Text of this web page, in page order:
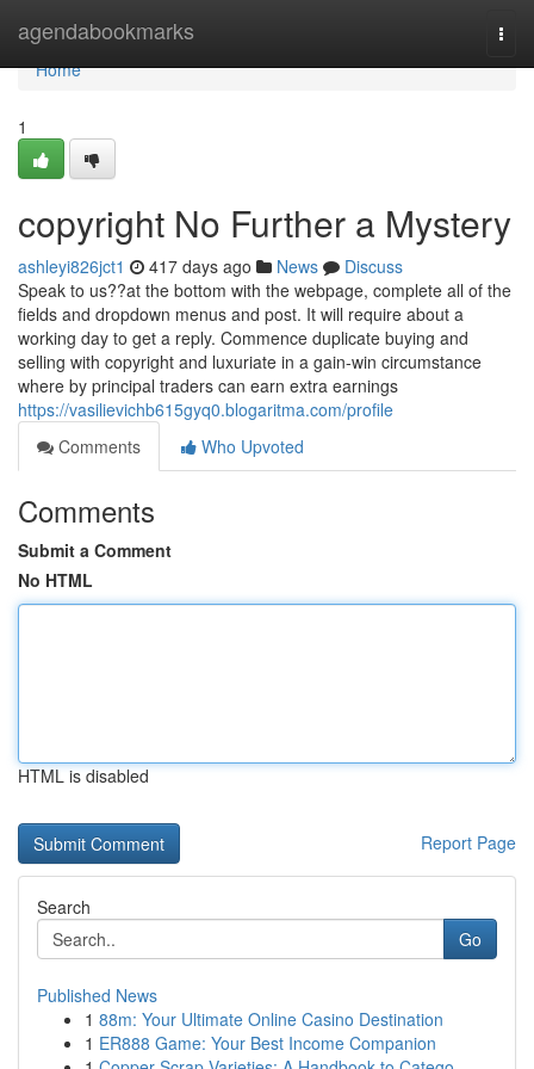
agendabookmarks
Home
Home
1
copyright No Further a Mystery
ashleyi826jct1 417 days ago News
Discuss
Speak to us??at the bottom with the webpage, complete all of the
fields and dropdown menus and post. It will require about a
working day to get a reply. Commence duplicate buying and
selling with copyright and luxuriate in a gain-win circumstance
where by principal traders can earn extra earnings
https://vasilievichb615gyq0.blogaritma.com/profile
Comments
Who Upvoted
Comments
Submit a Comment
No HTML
HTML is disabled
Report Page
Search
Go
Published News
1 88m: Your Ultimate Online Casino Destination
1 ER888 Game: Your Best Income Companion